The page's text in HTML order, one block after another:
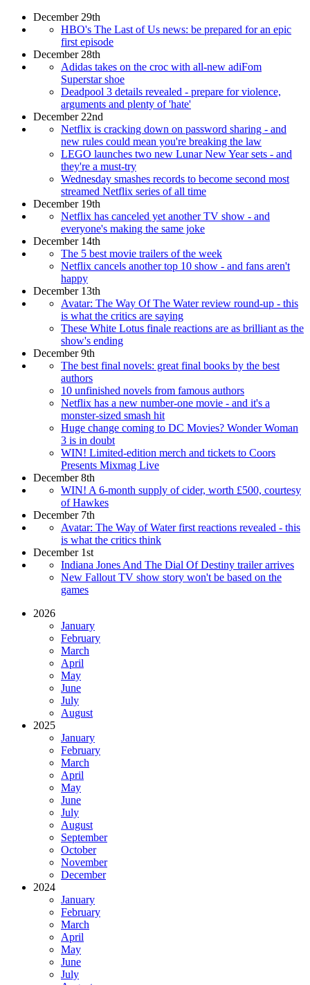
December 29th
HBO's The Last of Us news: be prepared for an epic
first episode
December 28th
Adidas takes on the croc with all-new adiFom
Superstar shoe
Deadpool 3 details revealed - prepare for violence,
arguments and plenty of 'hate'
December 22nd
Netflix is cracking down on password sharing - and
new rules could mean you're breaking the law
LEGO launches two new Lunar New Year sets - and
they're a must-try
Wednesday smashes records to become second most
streamed Netflix series of all time
December 19th
Netflix has canceled yet another TV show - and
everyone's making the same joke
December 14th
The 5 best movie trailers of the week
Netflix cancels another top 10 show - and fans aren't
happy
December 13th
Avatar: The Way Of The Water review round-up - this
is what the critics are saying
These White Lotus finale reactions are as brilliant as the
show's ending
December 9th
The best final novels: great final books by the best
authors
10 unfinished novels from famous authors
Netflix has a new number-one movie - and it's a
monster-sized smash hit
Huge change coming to DC Movies? Wonder Woman
3 is in doubt
WIN! Limited-edition merch and tickets to Coors
Presents Mixmag Live
December 8th
WIN! A 6-month supply of cider, worth £500, courtesy
of Hawkes
December 7th
Avatar: The Way of Water first reactions revealed - this
is what the critics think
December 1st
Indiana Jones And The Dial Of Destiny trailer arrives
New Fallout TV show story won't be based on the
games
2026
January
February
March
April
May
June
July
August
2025
January
February
March
April
May
June
July
August
September
October
November
December
2024
January
February
March
April
May
June
July